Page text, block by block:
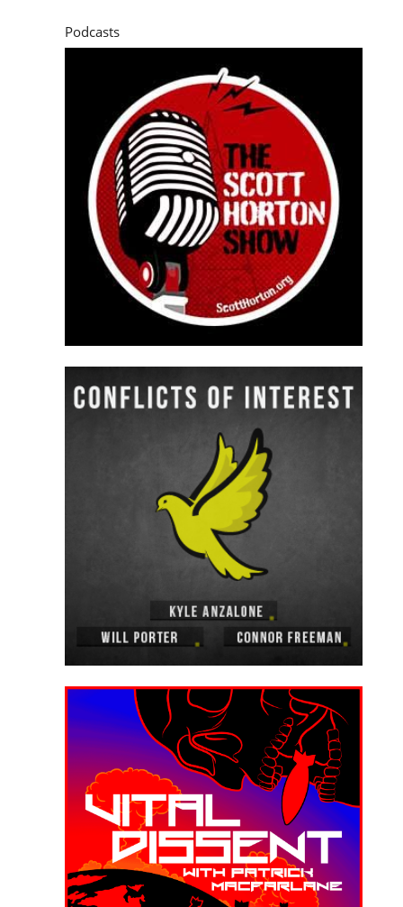
Podcasts